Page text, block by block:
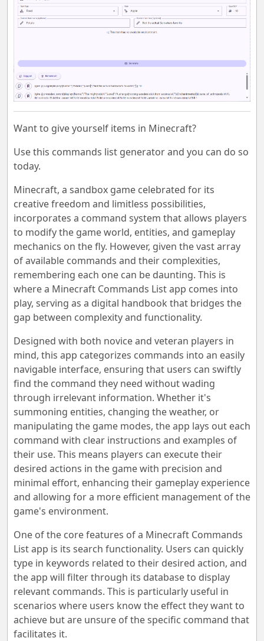
Want to give yourself items in Minecraft?
Use this commands list generator and you can do so
today.
Minecraft, a sandbox game celebrated for its
creative freedom and limitless possibilities,
incorporates a command system that allows players
to modify the game world, entities, and gameplay
mechanics on the fly. However, given the vast array
of available commands and their complexities,
remembering each one can be daunting. This is
where a Minecraft Commands List app comes into
play, serving as a digital handbook that bridges the
gap between complexity and functionality.
Designed with both novice and veteran players in
mind, this app categorizes commands into an easily
navigable interface, ensuring that users can swiftly
find the command they need without wading
through irrelevant information. Whether it's
summoning entities, changing the weather, or
manipulating the game modes, the app lays out each
command with clear instructions and examples of
their use. This means players can execute their
desired actions in the game with precision and
minimal effort, enhancing their gameplay experience
and allowing for a more efficient management of the
game's environment.
One of the core features of a Minecraft Commands
List app is its search functionality. Users can quickly
type in keywords related to their desired action, and
the app will filter through its database to display
relevant commands. This is particularly useful in
scenarios where users know the effect they want to
achieve but are unsure of the specific command that
facilitates it.